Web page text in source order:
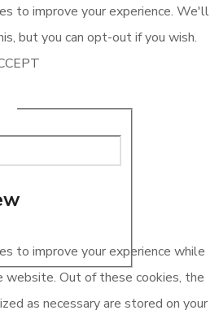
to improve your experience. We'll
but you can opt-out if you wish.
to improve your experience while
website. Out of these cookies, the
as necessary are stored on your